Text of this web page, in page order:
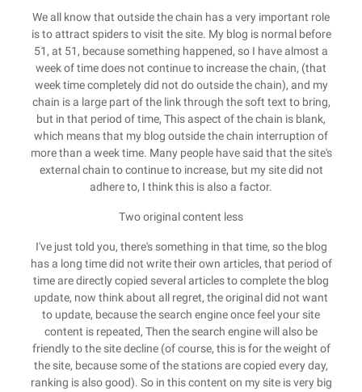
We all know that outside the chain has a very important role
is to attract spiders to visit the site. My blog is normal before
51, at 51, because something happened, so I have almost a
week of time does not continue to increase the chain, (that
week time completely did not do outside the chain), and my
chain is a large part of the link through the soft text to bring,
but in that period of time, This aspect of the chain is blank,
which means that my blog outside the chain interruption of
more than a week time. Many people have said that the site's
external chain to continue to increase, but my site did not
adhere to, I think this is also a factor.
Two original content less
I've just told you, there's something in that time, so the blog
has a long time did not write their own articles, that period of
time are directly copied several articles to complete the blog
update, now think about all regret, the original did not want
to update, because the search engine once feel your site
content is repeated, Then the search engine will also be
friendly to the site decline (of course, this is for the weight of
the site, because some of the stations are copied every day,
ranking is also good). So in this content on my site is very big